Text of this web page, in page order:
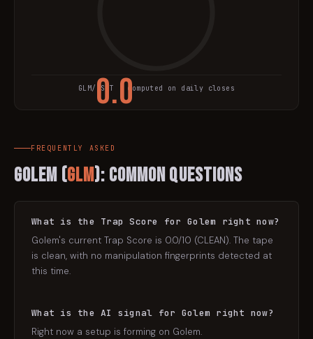
0.0
GLM/USDT · computed on daily closes
FREQUENTLY ASKED
Golem (GLM): Common Questions
What is the Trap Score for Golem right now?
Golem's current Trap Score is 0.0/10 (CLEAN). The tape
is clean, with no manipulation fingerprints detected at
this time.
What is the AI signal for Golem right now?
Right now a setup is forming on Golem.